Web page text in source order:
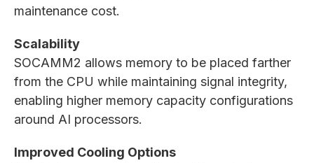
maintenance cost.
Scalability
SOCAMM2 allows memory to be placed farther
from the CPU while maintaining signal integrity,
enabling higher memory capacity configurations
around AI processors.
Improved Cooling Options